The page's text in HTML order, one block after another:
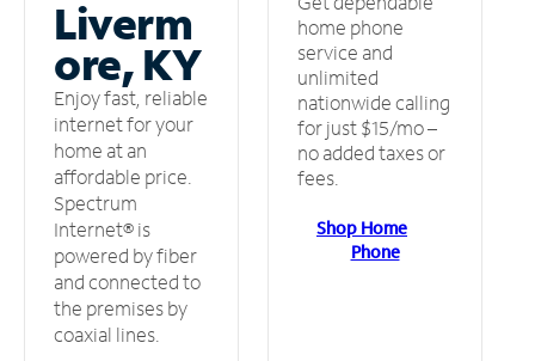
Liverm
ore, KY
Enjoy fast, reliable
internet for your
home at an
affordable price.
Spectrum
Internet® is
powered by fiber
and connected to
the premises by
coaxial lines.
home phone
service and
unlimited
nationwide calling
for just $15/mo –
no added taxes or
fees.
Shop Home
Phone